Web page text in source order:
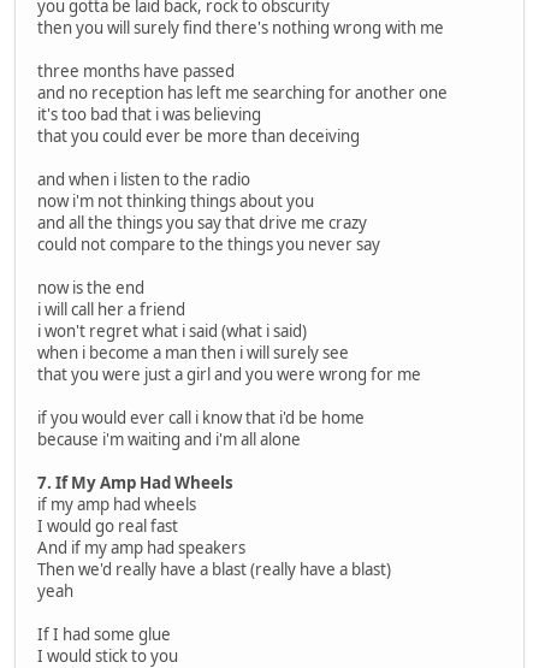
you gotta be laid back, rock to obscurity
then you will surely find there's nothing wrong with me
three months have passed
and no reception has left me searching for another one
it's too bad that i was believing
that you could ever be more than deceiving
and when i listen to the radio
now i'm not thinking things about you
and all the things you say that drive me crazy
could not compare to the things you never say
now is the end
i will call her a friend
i won't regret what i said (what i said)
when i become a man then i will surely see
that you were just a girl and you were wrong for me
if you would ever call i know that i'd be home
because i'm waiting and i'm all alone
7. If My Amp Had Wheels
if my amp had wheels
I would go real fast
And if my amp had speakers
Then we'd really have a blast (really have a blast)
yeah
If I had some glue
I would stick to you